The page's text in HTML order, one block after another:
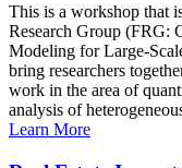
This is a workshop that
Research Group (FRG:
Modeling for Large-
bring researchers
work in the area of
analysis of
Learn More